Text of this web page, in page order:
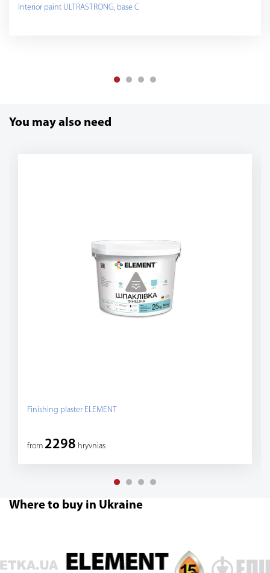
Interior paint ULTRASTRONG, base C
You may also need
Finishing plaster ELEMENT
from 2298 hryvnias
Where to buy in Ukraine